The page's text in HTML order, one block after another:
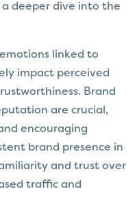
deeper dive into the
linked to
impact perceived
Brand
are crucial,
encouraging
brand presence in
and trust over
traffic and